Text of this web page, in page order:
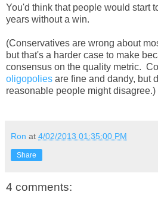
You'd think that people would start
years without a win.
(Conservatives are wrong about
but that's a harder case to make
consensus on the quality metric.
oligopolies are fine and dandy, but
reasonable people might disagree.)
Ron at 4/02/2013 01:35:00 PM
Share
4 comments: